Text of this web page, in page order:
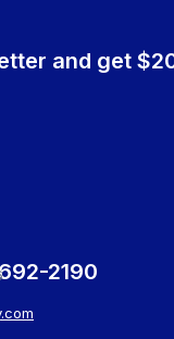
and get
2190